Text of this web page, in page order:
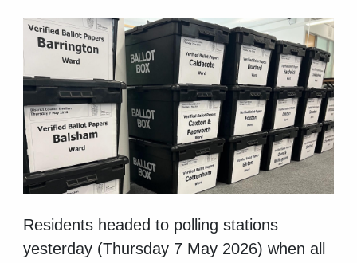
Residents headed to polling stations
yesterday (Thursday 7 May 2026) when all